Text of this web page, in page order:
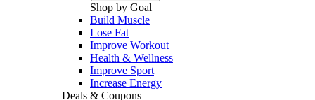
Shop by Goal
Build Muscle
Lose Fat
Improve Workout
Health & Wellness
Improve Sport
Increase Energy
Deals & Coupons